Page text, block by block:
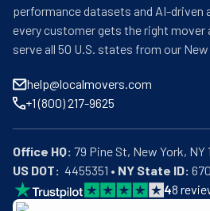
performance datasets and AI-
every customer gets the right mover
serve all 50 U.S. states from our
help@localmovers.com
+1 (800) 217-9625
Office HQ:
US DOT:
  4455351 •
NY State ID:
48